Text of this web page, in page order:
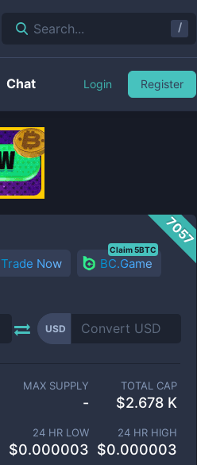
7057
Trade Now BC.Game
Claim 5BTC
USD
MAX SUPPLY
-
TOTAL CAP
$2.678 K
24 HR LOW
$0.000003
24 HR HIGH
$0.000003
Search... /
Chat Login Register